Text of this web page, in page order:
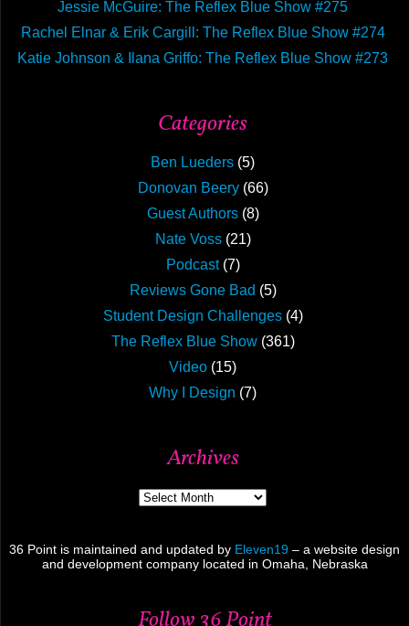
Jessie McGuire: The Reflex Blue Show #275
Rachel Elnar & Erik Cargill: The Reflex Blue Show #274
Katie Johnson & Ilana Griffo: The Reflex Blue Show #273
Categories
Ben Lueders (5)
Donovan Beery(66)
Guest Authors(8)
Nate Voss(21)
Podcast(7)
Reviews Gone Bad (5)
Student Design Challenges(4)
The Reflex Blue Show(361)
Video (15)
Why I Design (7)
Archives
Archives
36 Point is maintained and updated by Eleven19 – a website design
and development company located in Omaha, Nebraska